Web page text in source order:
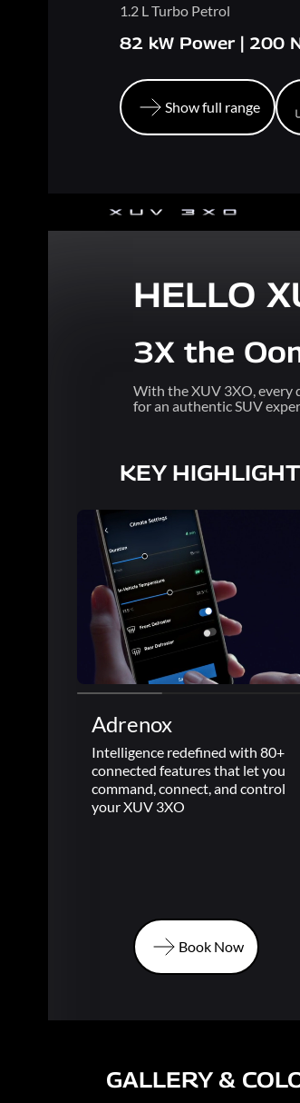
1.2 L Turbo Petrol
82 kW Power | 200
Show full range
HELLO
3X the
With the XUV 3XO, every
for an authentic SUV
KEY
Adrenox
Intelligence redefined with 80+
connected features that let you
command, connect, and control
your XUV 3XO
Book Now
GALLERY &